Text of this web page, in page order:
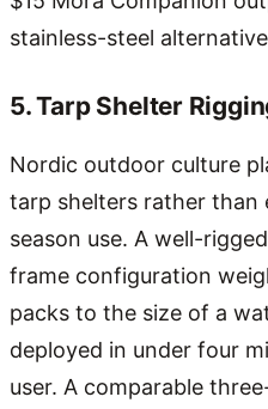
stainless-steel
5. Tarp Shelter
Nordic outdoor culture
tarp shelters rather
season use. A well-
frame configuration
packs to the size of a
deployed in under four
user. A comparable